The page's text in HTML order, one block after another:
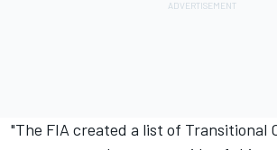
"The FIA created a list of Transitional